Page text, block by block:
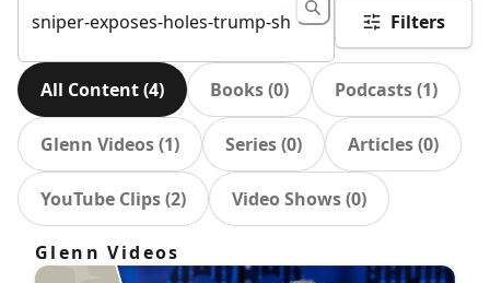
Filters
All Content(4) Books(0) Podcasts(1)
Glenn Videos(1) Series(0) Articles(0)
YouTube Clips(2) Video Shows(0)
Glenn Videos